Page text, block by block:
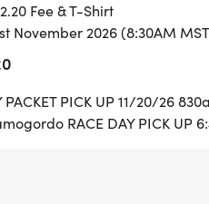
Fee & T-Shirt
November 2026 (8:30AM
PACKET PICK UP 11/20/26
RACE DAY PICK UP